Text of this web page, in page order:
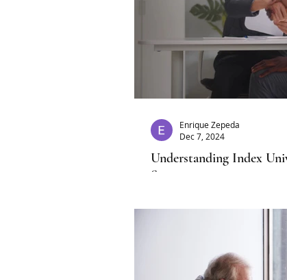
Understanding Index
Strategy
Enrique Zepeda
Dec 7, 2024